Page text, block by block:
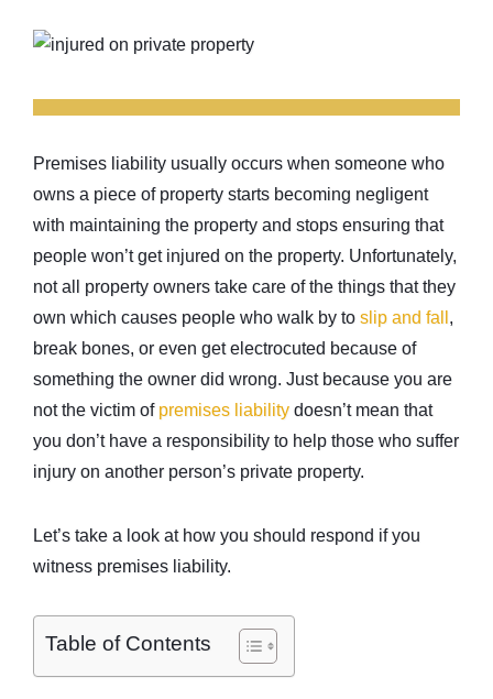
Premises liability usually occurs when someone who
owns a piece of property starts becoming negligent
with maintaining the property and stops ensuring that
people won’t get injured on the property. Unfortunately,
not all property owners take care of the things that they
own which causes people who walk by to slip and fall ,
break bones, or even get electrocuted because of
something the owner did wrong. Just because you are
not the victim of premises liability doesn’t mean that
you don’t have a responsibility to help those who suffer
injury on another person’s private property.
Let’s take a look at how you should respond if you
witness premises liability.
Table of Contents